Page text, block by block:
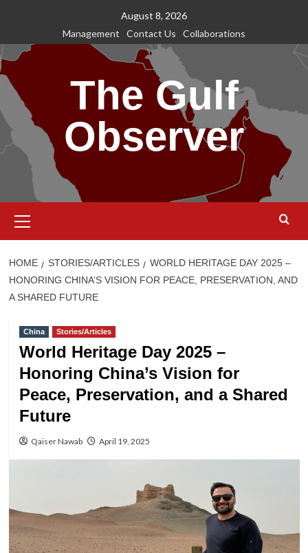
content
August 8, 2026
Management
Contact Us Collaborations
The Gulf
Observer
Menu
HOME STORIES/ARTICLES
WORLD HERITAGE DAY 2025 –
HONORING CHINA’S VISION FOR PEACE, PRESERVATION, AND
A SHARED FUTURE
China Stories/Articles
World Heritage Day 2025 –
Honoring China’s Vision for
Peace, Preservation, and a Shared
Future
Qaiser Nawab April 19, 2025